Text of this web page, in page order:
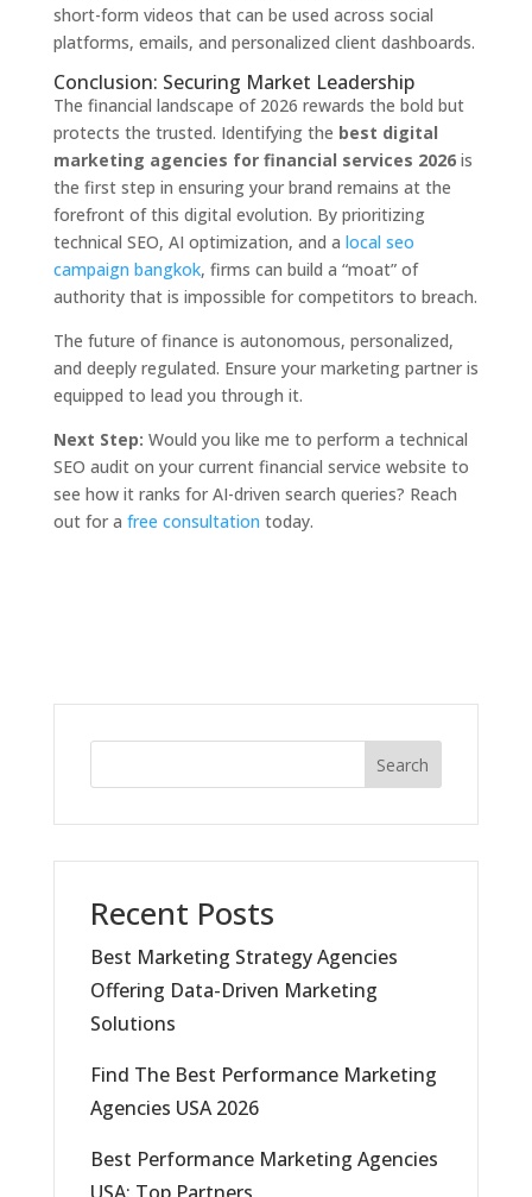
short-form videos that can be used across social
platforms, emails, and personalized client dashboards.
Conclusion: Securing Market Leadership
The financial landscape of 2026 rewards the bold but
protects the trusted. Identifying the best digital
marketing agencies for financial services 2026is
the first step in ensuring your brand remains at the
forefront of this digital evolution. By prioritizing
technical SEO, AI optimization, and a local seo
campaign bangkok, firms can build a “moat” of
authority that is impossible for competitors to breach.
The future of finance is autonomous, personalized,
and deeply regulated. Ensure your marketing partner is
equipped to lead you through it.
Next Step: Would you like me to perform a technical
SEO audit on your current financial service website to
see how it ranks for AI-driven search queries? Reach
out for a free consultation today.
Search
Recent Posts
Best Marketing Strategy Agencies
Offering Data-Driven Marketing
Solutions
Find The Best Performance Marketing
Agencies USA 2026
Best Performance Marketing Agencies